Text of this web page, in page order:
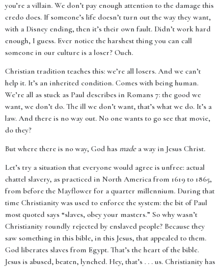
you’re a villain. We don’t pay enough attention to the damage this
credo does. If someone’s life doesn’t turn out the way they want,
with a Disney ending, then it’s their own fault. Didn’t work hard
enough, I guess. Ever notice the harshest thing you can call
someone in our culture is a loser? Ouch.
Christian tradition teaches this: we’re all losers. And we can’t
help it. It’s an inherited condition. Comes with being human.
We’re all as stuck as Paul describes in Romans 7: the good we
want, we don’t do. The ill we don’t want, that’s what we do. It’s a
law. And there is no way out. No one wants to go see that movie,
do they?
But where there is no way, God has madea way in Jesus Christ.
Let’s try a situation that everyone would agree is unfree: actual
chattel slavery, as practiced in North America from 1619 to 1865,
from before the Mayflower for a quarter millennium. During that
time Christianity was used to enforce the system: the bit of Paul
most quoted says “slaves, obey your masters.” So why wasn’t
Christianity roundly rejected by enslaved people? Because they
saw something in this bible, in this Jesus, that appealed to them.
God liberates slaves from Egypt. That’s the heart of the bible.
Jesus is abused, beaten, lynched. Hey, that’s . . . us. Christianity has